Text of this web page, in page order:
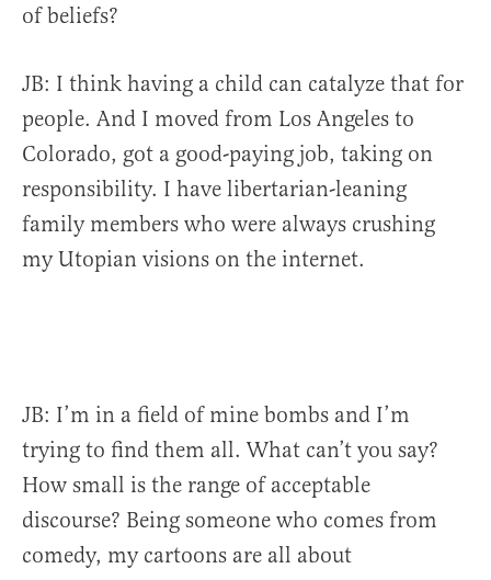
of beliefs?
JB: I think having a child can catalyze that for
people. And I moved from Los Angeles to
Colorado, got a good-paying job, taking on
responsibility. I have libertarian-leaning
family members who were always crushing
my Utopian visions on the internet.
JB: I’m in a field of mine bombs and I’m
trying to find them all. What can’t you say?
How small is the range of acceptable
discourse? Being someone who comes from
comedy, my cartoons are all about